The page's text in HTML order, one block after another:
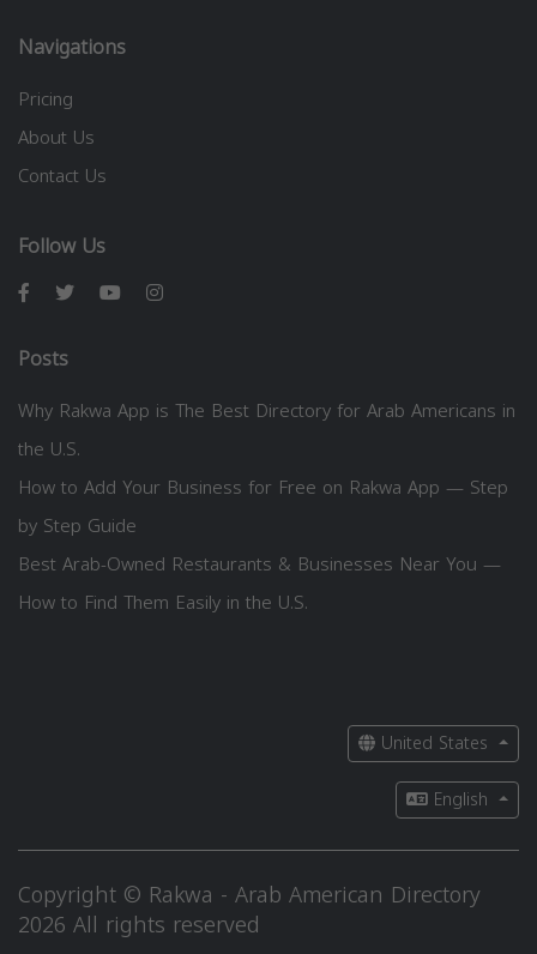
Navigations
Pricing
About Us
Contact Us
Follow Us
Posts
Why Rakwa App is The Best Directory for Arab Americans in
the U.S.
How to Add Your Business for Free on Rakwa App — Step
by Step Guide
Best Arab-Owned Restaurants & Businesses Near You —
How to Find Them Easily in the U.S.
United States
English
Copyright © Rakwa - Arab American Directory
2026 All rights reserved